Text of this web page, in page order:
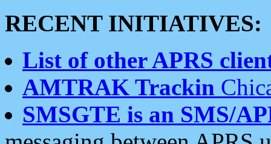
RECENT INITIATIVES:
List of other APRS
AMTRAK Trackin
SMSGTE is an SMS/